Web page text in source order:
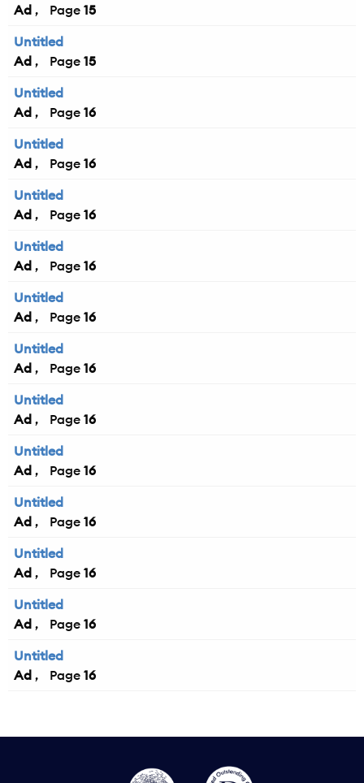
Ad
15
Untitled
Ad
15
Untitled
Ad
16
Untitled
Ad
16
Untitled
Ad
16
Untitled
Ad
16
Untitled
Ad
16
Untitled
Ad
16
Untitled
Ad
16
Untitled
Ad
16
Untitled
Ad
16
Untitled
Ad
16
Untitled
Ad
16
Untitled
Ad
16